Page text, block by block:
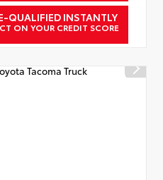
QUALIFIED INSTANTLY
ON YOUR CREDIT SCORE